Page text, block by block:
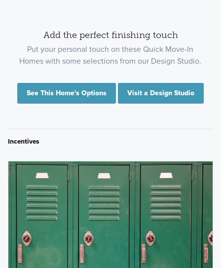
Add the perfect finishing touch
Put your personal touch on these Quick Move-In
Homes with some selections from our Design Studio.
See This Home's Options Visit a Design Studio
Incentives